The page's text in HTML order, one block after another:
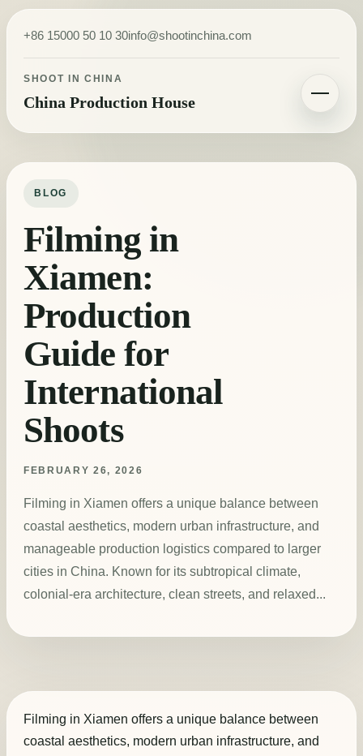
Skip to content
+86 15000 50 10 30info@shootinchina.com
SHOOT IN CHINA
China Production House
BLOG
Filming in
Xiamen:
Production
Guide for
International
Shoots
FEBRUARY 26, 2026
Filming in Xiamen offers a unique balance between
coastal aesthetics, modern urban infrastructure, and
manageable production logistics compared to larger
cities in China. Known for its subtropical climate,
colonial-era architecture, clean streets, and relaxed...
Filming in Xiamen offers a unique balance between
coastal aesthetics, modern urban infrastructure, and